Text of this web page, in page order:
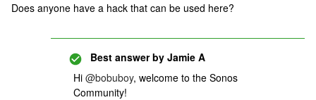
Does anyone have a hack that can be used here?
Best answer by Jamie A
Hi @bobuboy, welcome to the Sonos
Community!